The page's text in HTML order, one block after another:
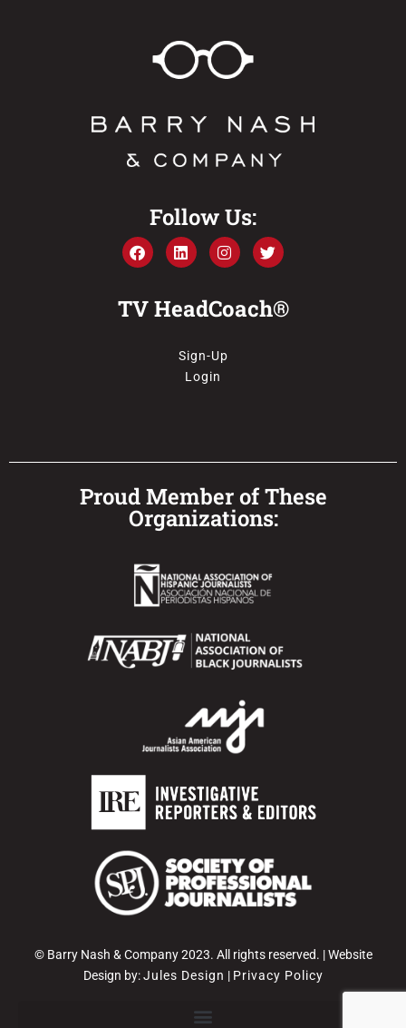
Follow Us:
TV HeadCoach®
Sign-Up
Login
Proud Member of These
Organizations:
© Barry Nash & Company 2023. All rights reserved. | Website
Design by:Jules Design | Privacy Policy